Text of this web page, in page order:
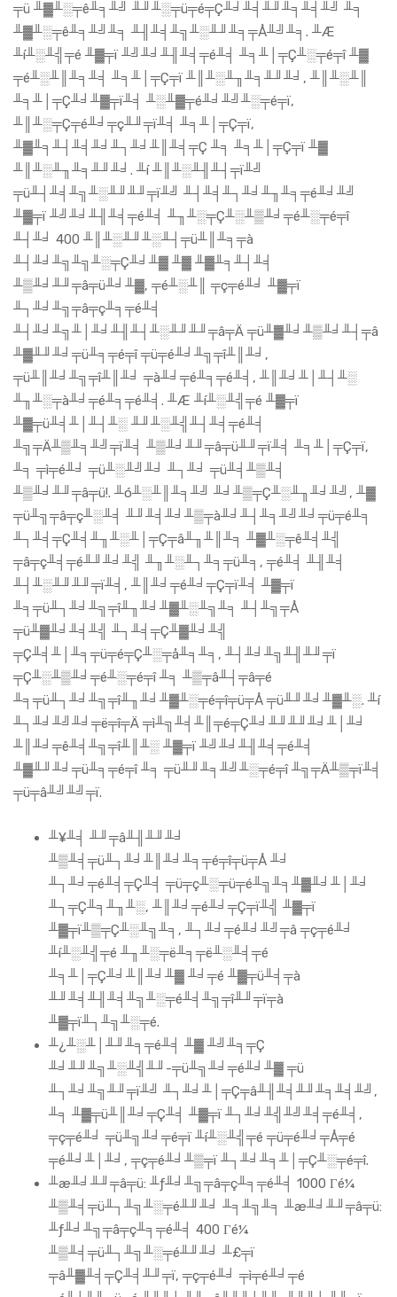
╤ü ╨▓╨░╤ê╨╕╨╝ ╨╜╨░╤ü╤é╤Ç╨╛╨╡╨╜╨╕╨╡╨╝ ╨╕
╨▓╨░╤ê╨╕╨╝╨╕ ╨╢╨╡╨╗╨░╨╜╨╕╤Å╨╝╨╕. ╨Æ
╨í╨░╨╣╤é ╨▓╤ï ╨╝╨╛╨╢╨╡╤é╨╡ ╨╕╨│╤Ç╨░╤é╤î ╨▓
╤é╨░╨║╨╕╨╡ ╨╕╨│╤Ç╤ï ╨║╨░╨╖╨╕╨╜╨╛, ╨║╨░╨║
╨╕╨│╤Ç╨╛╨▓╤ï╨╡ ╨░╨▓╤é╨╛╨╝╨░╤é╤ï,
╨║╨░╤Ç╤é╨╛╤ç╨╜╤ï╨╡ ╨╕╨│╤Ç╤ï,
╨▓╨╕╨┤╨╡╨╛╨┐╨╛╨║╨╡╤Ç ╨╕ ╨╕╨│╤Ç╤ï ╨▓
╨║╨░╨╖╨╕╨╜╨╛. ╨í ╨║╨░╨╢╨┤╤ï╨╝
╤ü╨┤╨╡╨╗╨░╨╜╨╜╤ï╨╝ ╨┤╨╡╨┐╨╛╨╖╨╕╤é╨╛╨╝
╨▓╤ï ╨╝╨╛╨╢╨╡╤é╨╡ ╨╖╨░╤Ç╨░╨▒╨╛╤é╨░╤é╤î
╨┤╨╛ 400 ╨║╨░╨╜╨░╨┤╤ü╨║╨╕╤à
╨┤╨╛╨╗╨╗╨░╤Ç╨╛╨▓ ╨▓ ╨▓╨╕╨┤╨╡
╨▒╨╛╨╜╤â╤ü╨╛╨▓, ╤é╨░╨║ ╤ç╤é╨╛ ╨▓╤ï
╨┐╨╛╨╗╤â╤ç╨╕╤é╨╡
╨┤╨╛╨╗╨│╨╛╨╢╨┤╨░╨╜╨╜╤â╤Ä ╤ü╨▓╨╛╨▒╨╛╨┤╤â
╨▓╨╜╨╛╤ü╨╕╤é╤î ╤ü╤é╨╛╨╗╤î╨║╨╛,
╤ü╨║╨╛╨╗╤î╨║╨╛ ╤à╨╛╤é╨╕╤é╨╡, ╨║╨╛╨│╨┤╨░
╨╖╨░╤à╨╛╤é╨╕╤é╨╡. ╨Æ ╨í╨░╨╣╤é ╨▓╤ï
╨▓╤ü╨╡╨│╨┤╨░ ╨╜╨░╨╣╨┤╨╡╤é╨╡
╨╗╤Ä╨▒╨╕╨╝╤ï╨╡ ╨▒╨╛╨╜╤â╤ü╨╜╤ï╨╡ ╨╕╨│╤Ç╤ï,
╨╕ ╤ì╤é╨╛ ╤ü╨░╨╝╨╛ ╨┐╨╛ ╤ü╨╡╨▒╨╡
╨▒╨╛╨╜╤â╤ü!. ╨ó╨░╨║╨╕╨╝ ╨╛╨▒╤Ç╨░╨╖╨╛╨╝, ╨▓
╤ü╨╗╤â╤ç╨░╨╡ ╨╜╨╡╨╛╨▒╤à╨╛╨┤╨╕╨╝╨╛╤ü╤é╨╕
╨┐╨╡╤Ç╨╡╨╖╨░╨│╤Ç╤â╨╖╨║╨╕ ╨▓╨░╤ê╨╡╨╣
╤â╤ç╨╡╤é╨╜╨╛╨╣ ╨╖╨░╨┐╨╕╤ü╨╕, ╤é╨╡ ╨╢╨╡
╨┤╨░╨╜╨╜╤ï╨╡, ╨║╨╛╤é╨╛╤Ç╤ï╨╡ ╨▓╤ï
╨╕╤ü╨┐╨╛╨╗╤î╨╖╨╛╨▓╨░╨╗╨╕ ╨┤╨╗╤Å
╤ü╨▓╨╛╨╡╨╣ ╨┐╨╡╤Ç╨▓╨╛╨╣
╤Ç╨╡╨│╨╕╤ü╤é╤Ç╨░╤å╨╕╨╕, ╨┤╨╛╨╗╨╢╨╜╤ï
╤Ç╨░╨▒╨╛╤é╨░╤é╤î ╨╕ ╨▒╤â╨┤╤â╤é
╨╕╤ü╨┐╨╛╨╗╤î╨╖╨╛╨▓╨░╤é╤î╤ü╤Å ╤ü╨╜╨╛╨▓╨░. ╨í
╨┐╨╛╨╝╨╛╤ë╤î╤Ä ╤ì╨╗╨╡╨║╤é╤Ç╨╛╨╜╨╜╨╛╨│╨╛
╨║╨╛╤ê╨╡╨╗╤î╨║╨░ ╨▓╤ï ╨╝╨╛╨╢╨╡╤é╨╡
╨▓╨╜╨╛╤ü╨╕╤é╤î ╨╕ ╤ü╨╜╨╕╨╝╨░╤é╤î ╨╗╤Ä╨▒╤ï╨╡
╤ü╤â╨╝╨╝╤ï.
╨¥╨╡ ╨╜╤â╨╢╨╜╨╛
╨▒╨╡╤ü╨┐╨╛╨║╨╛╨╕╤é╤î╤ü╤Å ╨╛
╨┐╨╛╤é╨╡╤Ç╨╡ ╤ü╤ç╨░╤ü╤é╨╗╨╕╨▓╨╛╨│╨╛
╨┐╤Ç╨╕╨╖╨░, ╨║╨╛╤é╨╛╤Ç╤ï╨╣ ╨▓╤ï
╨▓╤ï╨▒╤Ç╨░╨╗╨╕, ╨┐╨╛╤é╨╛╨╝╤â ╤ç╤é╨╛
╨í╨░╨╣╤é ╨╖╨░╤ë╨╕╤ë╨░╨╡╤é
╨╕╨│╤Ç╨╛╨║╨╛╨▓ ╨╛╤é ╨▓╤ü╨╡╤à
╨╜╨╡╨╢╨╡╨╗╨░╤é╨╡╨╗╤î╨╜╤ï╤à
╨▓╤ï╨┐╨╗╨░╤é.
╨¿╨░╨│╨╜╨╕╤é╨╡ ╨▓ ╨╝╨╕╤Ç
╨╛╨╜╨╗╨░╨╣╨╜-╤ü╨╗╨╛╤é╨╛╨▓ ╤ü
╨┐╨╛╨╗╨╜╤ï╨╝ ╨┐╨╛╨│╤Ç╤â╨╢╨╡╨╜╨╕╨╡╨╝,
╨╕ ╨▓╤ü╨║╨╛╤Ç╨╡ ╨▓╤ï ╨┐╨╛╨╣╨╝╨╡╤é╨╡,
╤ç╤é╨╛ ╤ü╨╗╨╛╤é╤ï ╨í╨░╨╣╤é ╤ü╤é╨╛╤Å╤é
╤é╨╛╨│╨╛, ╤ç╤é╨╛╨▒╤ï ╨┐╨╛╨╕╨│╤Ç╨░╤é╤î.
╨æ╨╛╨╜╤â╤ü: ╨ƒ╨╛╨╗╤â╤ç╨╕╤é╨╡ 1000 Γé¼
╨▒╨╡╤ü╨┐╨╗╨░╤é╨╜╨╛ ╨╕╨╗╨╕ ╨æ╨╛╨╜╤â╤ü:
╨ƒ╨╛╨╗╤â╤ç╨╕╤é╨╡ 400 Γé¼
╨▒╨╡╤ü╨┐╨╗╨░╤é╨╜╨╛ ╨£╤ï
╤â╨▓╨╡╤Ç╨╡╨╜╤ï, ╤ç╤é╨╛ ╤ì╤é╨╛╤é